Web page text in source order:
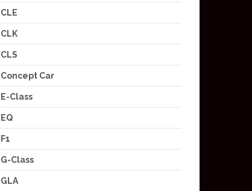
CLE
CLK
CLS
Concept Car
E-Class
EQ
F1
G-Class
GLA